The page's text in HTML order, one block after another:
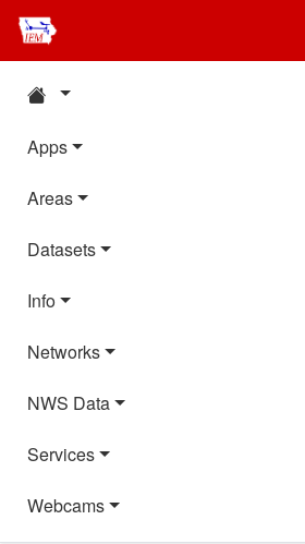
Apps
Areas
Datasets
Info
Networks
NWS Data
Services
Webcams